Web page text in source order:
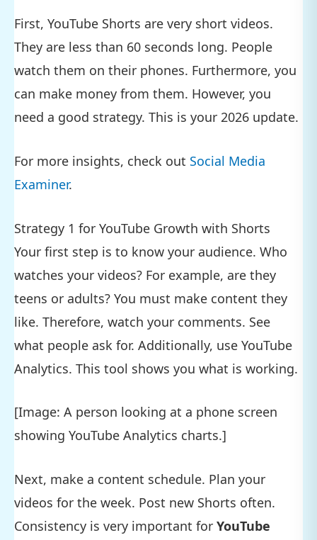
First, YouTube Shorts are very short videos.
They are less than 60 seconds long. People
watch them on their phones. Furthermore, you
can make money from them. However, you
need a good strategy. This is your 2026 update.
For more insights, check out Social Media
Examiner.
Strategy 1 for YouTube Growth with Shorts
Your first step is to know your audience. Who
watches your videos? For example, are they
teens or adults? You must make content they
like. Therefore, watch your comments. See
what people ask for. Additionally, use YouTube
Analytics. This tool shows you what is working.
[Image: A person looking at a phone screen
showing YouTube Analytics charts.]
Next, make a content schedule. Plan your
videos for the week. Post new Shorts often.
Consistency is very important for YouTube